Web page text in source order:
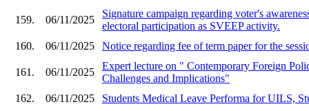
159. 06/11/2025
Signature campaign regarding voter's
electoral participation as SVEEP activity.
160.
06/11/2025 Notice regarding fee of term paper for the
161. 06/11/2025
Expert lecture on " Contemporary Foreign
Challenges and Implications"
162.
06/11/2025 Students Medical Leave Performa for UILS,